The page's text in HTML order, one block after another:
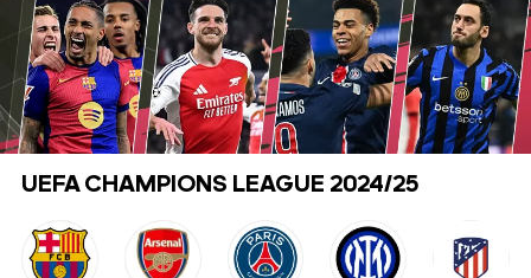
UEFA CHAMPIONS LEAGUE 2024/25